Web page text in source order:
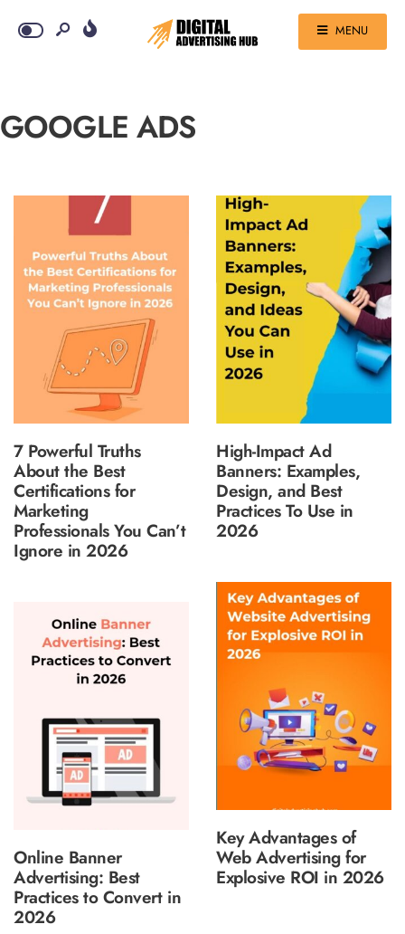
MENU
GOOGLE ADS
7 Powerful Truths
About the Best
Certifications for
Marketing
Professionals You Can’t
Ignore in 2026
High-Impact Ad
Banners: Examples,
Design, and Best
Practices To Use in
2026
Key Advantages of
Web Advertising for
Explosive ROI in 2026
Online Banner
Advertising: Best
Practices to Convert in
2026